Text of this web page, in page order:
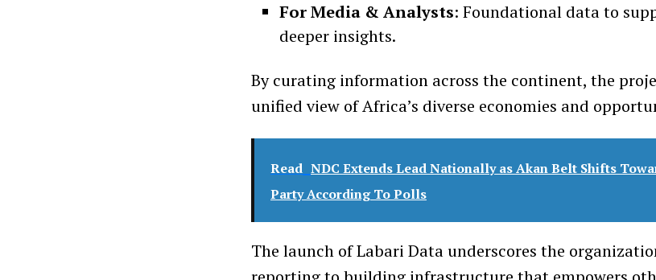
For Media & Analysts: Foundational data to
deeper insights.
By curating information across the continent, the
unified view of Africa’s diverse economies and
Read NDC Extends Lead Nationally as Akan Belt Shifts
Party According To Polls
The launch of Labari Data underscores the